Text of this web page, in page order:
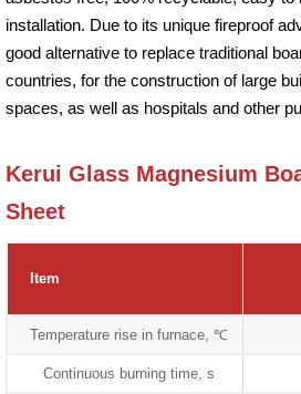
installation. Due to its unique fireproof
good alternative to replace traditional
countries, for the construction of large
spaces, as well as hospitals and other
Kerui Glass Magnesium
Sheet
Item
Temperature rise in furnace, ℃
Continuous burning time, s